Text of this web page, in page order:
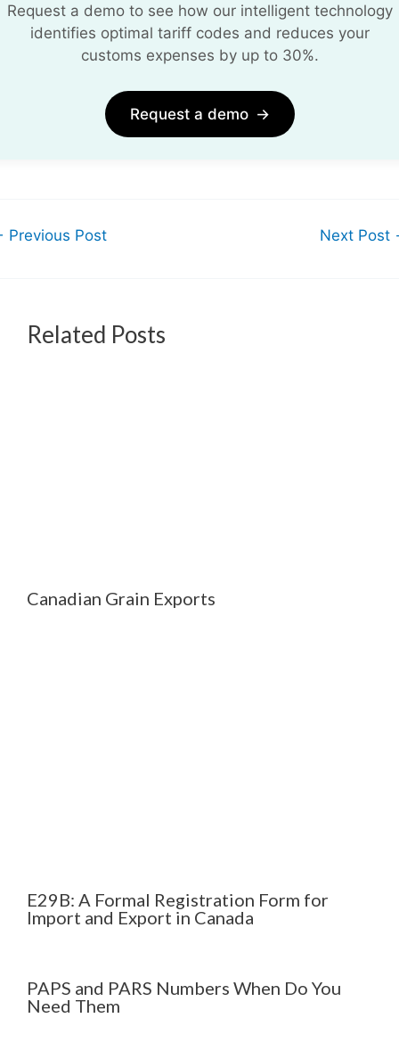
Request a demo to see how our intelligent technology
identifies optimal tariff codes and reduces your
customs expenses by up to 30%.
Request a demo →
Previous Post Next Post
Related Posts
Canadian Grain Exports
E29B: A Formal Registration Form for
Import and Export in Canada
PAPS and PARS Numbers When Do You
Need Them